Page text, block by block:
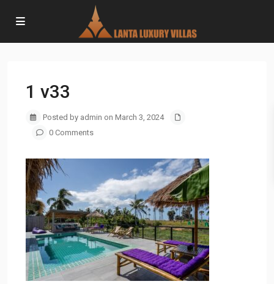
1 v33
Posted by admin on March 3, 2024
0 Comments